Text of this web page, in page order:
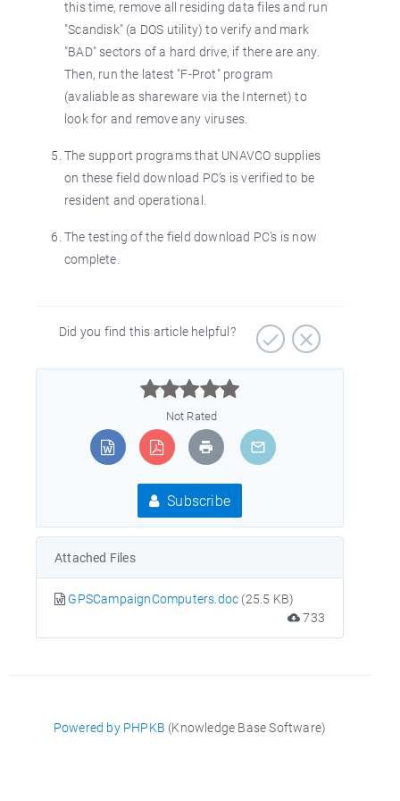
this time, remove all residing data files and run
"Scandisk" (a DOS utility) to verify and mark
"BAD" sectors of a hard drive, if there are any.
Then, run the latest "F-Prot" program
(avaliable as shareware via the Internet) to
look for and remove any viruses.
The support programs that UNAVCO supplies
on these field download PC’s is verified to be
resident and operational.
The testing of the field download PC’s is now
complete.
Did you find this article helpful?



Not Rated
Subscribe
Attached Files
GPSCampaignComputers.doc (25.5 KB)
733
Powered by PHPKB (Knowledge Base Software)